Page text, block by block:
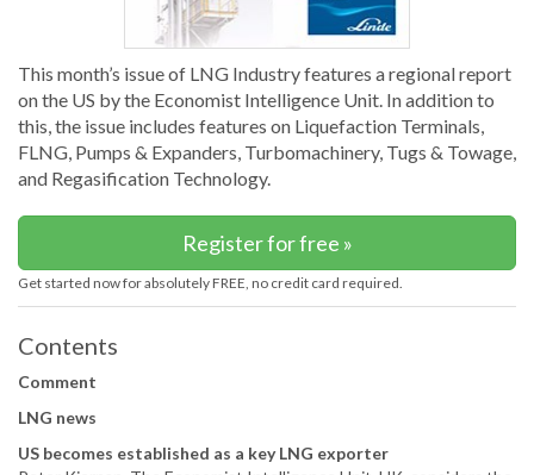
This month’s issue of LNG Industry features a regional report
on the US by the Economist Intelligence Unit. In addition to
this, the issue includes features on Liquefaction Terminals,
FLNG, Pumps & Expanders, Turbomachinery, Tugs & Towage,
and Regasification Technology.
Register for free »
Get started now for absolutely FREE, no credit card required.
Contents
Comment
LNG news
US becomes established as a key LNG exporter